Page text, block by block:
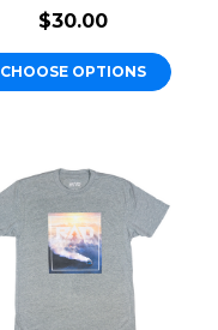
$30.00
CHOOSE OPTIONS